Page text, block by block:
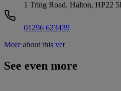
1 Tring Road, Halton, HP22
01296 623439
More about this vet
See even more